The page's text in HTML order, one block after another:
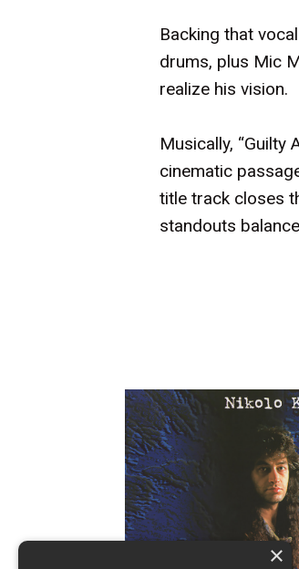
Backing that
drums, plus Mic
realize his vision.
Musically, “Guilty
cinematic
title track closes
standouts
×